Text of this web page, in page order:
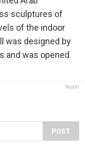
sculptures of
of the indoor
was designed by
and was opened
Report
POST